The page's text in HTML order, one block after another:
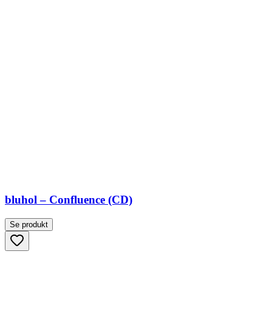
bluhol – Confluence (CD)
Se produkt